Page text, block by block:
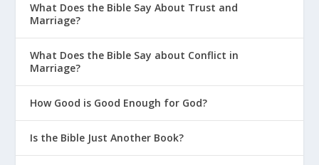
What Does the Bible Say About Trust and
Marriage?
What Does the Bible Say about Conflict in
Marriage?
How Good is Good Enough for God?
Is the Bible Just Another Book?